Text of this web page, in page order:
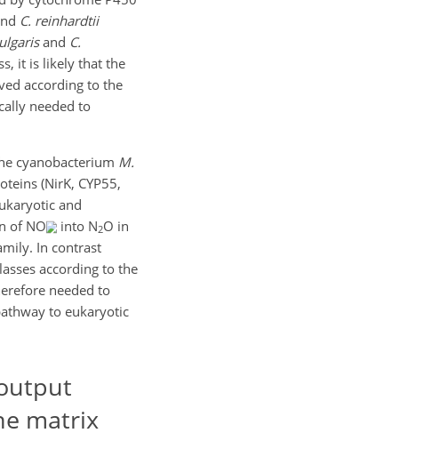
C. reinhardtii
and C.
it is likely that the
according to the
needed to
cyanobacterium M.
(NirK, CYP55,
and
of NO into N2O in
In contrast
according to the
needed to
to eukaryotic
matrix